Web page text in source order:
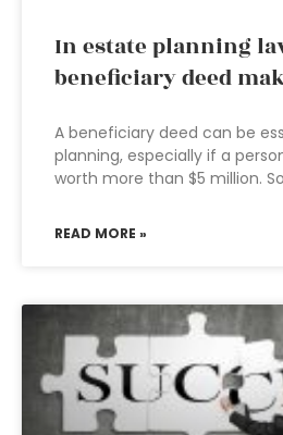
In estate planning
beneficiary deed
A beneficiary deed can be
planning, especially if a
worth more than $5 million.
READ MORE »